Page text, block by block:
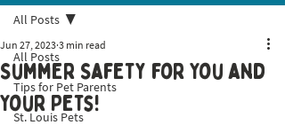
New Clients
All Posts
Tips for Pet Parents
St. Louis Pets
All Posts
Summer Safety for You and
Your Pets!
Jun 27, 2023 3 min read